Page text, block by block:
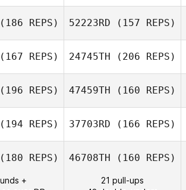
Rachel Glick
Teresa Briest
REPS) 52223RD (157 REPS)
Perry Mann
REPS) 24745TH (206 REPS)
REPS) 47459TH (160 REPS)
REPS) 37703RD (166 REPS)
REPS)
+
46708TH (160 REPS)
21 pull-ups